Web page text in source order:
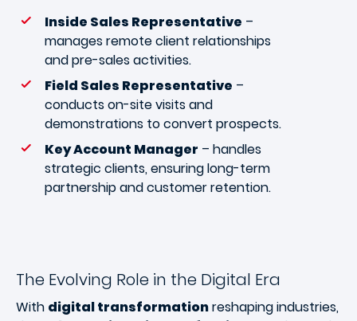
Inside Sales Representative –
manages remote client relationships
and pre-sales activities.
Field Sales Representative –
conducts on-site visits and
demonstrations to convert prospects.
Key Account Manager – handles
strategic clients, ensuring long-term
partnership and customer retention.
The Evolving Role in the Digital Era
With digital transformationreshaping industries,